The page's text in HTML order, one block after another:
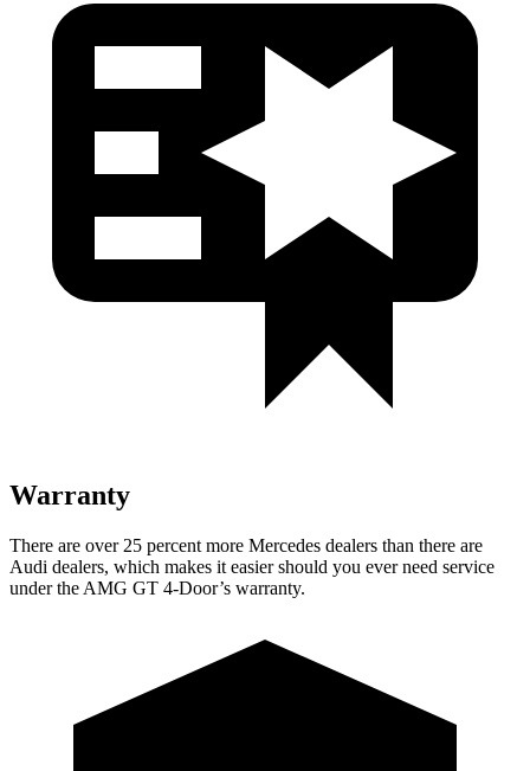
Warranty
There are over 25 percent more Mercedes dealers than there are
Audi dealers, which makes it easier should you ever need service
under the AMG GT 4-Door’s warranty.